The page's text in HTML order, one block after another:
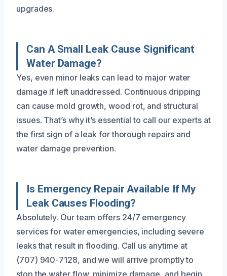
upgrades.
Can A Small Leak Cause Significant
Water Damage?
Yes, even minor leaks can lead to major water
damage if left unaddressed. Continuous dripping
can cause mold growth, wood rot, and structural
issues. That’s why it’s essential to call our experts at
the first sign of a leak for thorough repairs and
water damage prevention.
Is Emergency Repair Available If My
Leak Causes Flooding?
Absolutely. Our team offers 24/7 emergency
services for water emergencies, including severe
leaks that result in flooding. Call us anytime at
(707) 940-7128, and we will arrive promptly to
stop the water flow, minimize damage, and begin